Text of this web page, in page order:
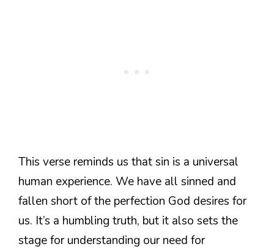
This verse reminds us that sin is a universal
human experience. We have all sinned and
fallen short of the perfection God desires for
us. It’s a humbling truth, but it also sets the
stage for understanding our need for